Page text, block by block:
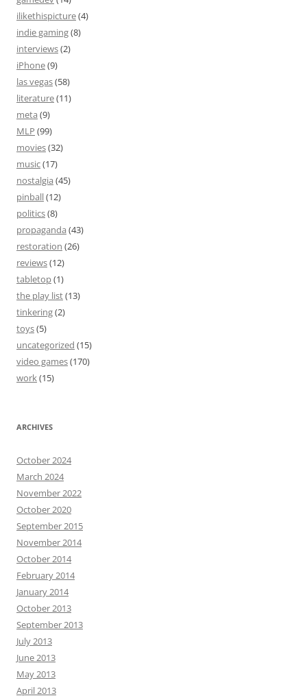
ilikethispicture(4)
indie gaming(8)
interviews(2)
iPhone(9)
las vegas(58)
literature(11)
meta (9)
MLP (99)
movies(32)
music(17)
nostalgia (45)
pinball(12)
politics(8)
propaganda (43)
restoration (26)
reviews(12)
tabletop(1)
the play list(13)
tinkering(2)
toys(5)
uncategorized (15)
video games(170)
work(15)
ARCHIVES
October 2024
March 2024
November 2022
October 2020
September 2015
November 2014
October 2014
February 2014
January 2014
October 2013
September 2013
July 2013
June 2013
May 2013
April 2013